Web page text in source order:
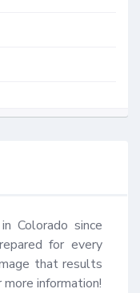
Colorado since
for every
that results
information!